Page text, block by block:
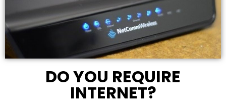
DO YOU REQUIRE
INTERNET?